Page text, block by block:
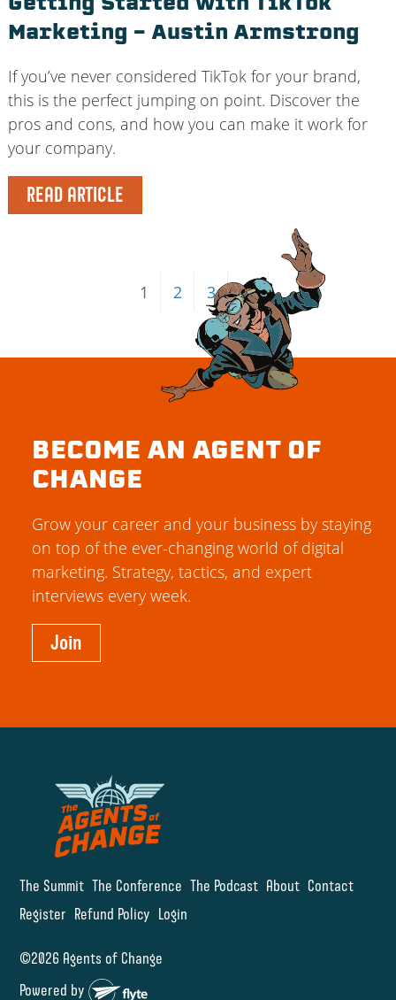
Getting Started with TikTok
Marketing – Austin Armstrong
If you’ve never considered TikTok for your brand,
this is the perfect jumping on point. Discover the
pros and cons, and how you can make it work for
your company.
READ ARTICLE
1 2 3 →
The Summit The Conference The Podcast About Contact
Register Refund Policy Login
©2026 Agents of Change
Powered by
BECOME AN AGENT OF
CHANGE
Grow your career and your business by staying
on top of the ever-changing world of digital
marketing. Strategy, tactics, and expert
interviews every week.
Join